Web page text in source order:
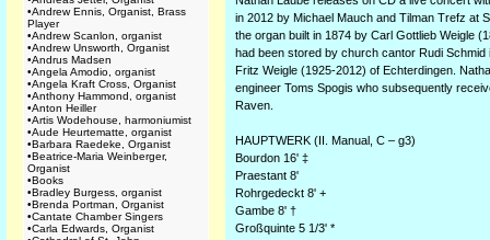
•Andrew Ennis, Organist, Brass
Player
•Andrew Scanlon, organist
•Andrew Unsworth, Organist
•Andrus Madsen
•Angela Amodio, organist
•Angela Kraft Cross, Organist
•Anthony Hammond, organist
•Anton Heiller
•Artis Wodehouse, harmoniumist
•Aude Heurtematte, organist
•Barbara Raedeke, Organist
•Beatrice-Maria Weinberger,
Organist
•Books
•Bradley Burgess, organist
•Brenda Portman, Organist
•Cantate Chamber Singers
•Carla Edwards, Organist
in 2012 by Michael Mauch and Tilman Trefz at
the organ built in 1874 by Carl Gottlieb Weigle
had been stored by church cantor Rudi
Fritz Weigle (1925-2012) of Echterdingen.
engineer Toms Spogis who subsequently
Raven.
HAUPTWERK (II. Manual, C – g3)
Bourdon 16' ‡
Praestant 8'
Rohrgedeckt 8' +
Gambe 8' †
Großquinte 5 1/3' *